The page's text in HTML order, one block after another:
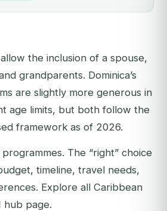
the inclusion of a spouse,
grandparents. Dominica’s
are slightly more generous in
age limits, but both follow the
framework as of 2026.
The “right” choice
timeline, travel needs,
Explore all Caribbean
hub page.